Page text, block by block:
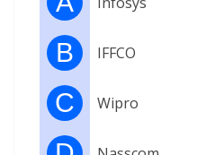
B IFFCO
C Wipro